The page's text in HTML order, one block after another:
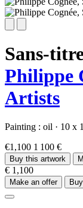
Sans-
Philippe
Artists
Painting : oil · 10 x
€1,100 1 100 €
Buy this artwork
€ 1,100
Make an offer Buy